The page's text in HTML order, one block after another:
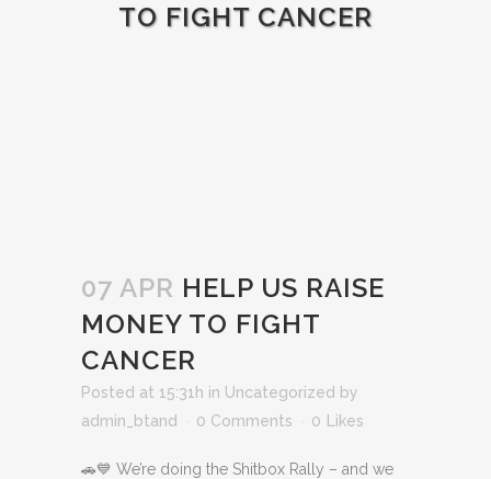
TO FIGHT CANCER
07 APR HELP US RAISE
MONEY TO FIGHT
CANCER
Posted at 15:31h in Uncategorized by
admin_btand
0 Comments 0 Likes
🚗💙 We’re doing the Shitbox Rally – and we